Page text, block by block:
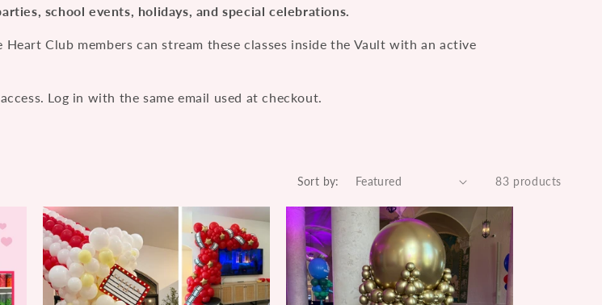
school events, holidays, and special celebrations.
Club members can stream these classes inside the Vault with an active
Log in with the same email used at checkout.
Sort by: 83 products